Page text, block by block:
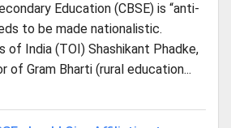
Education (CBSE) is “anti-
to be made nationalistic.
of India (TOI) Shashikant Phadke,
of Gram Bharti (rural education...